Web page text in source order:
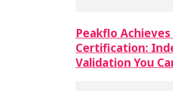
Peakflo Achieves
Certification:
Validation You